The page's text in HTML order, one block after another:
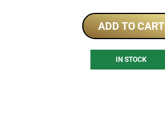
ADD TO CART
IN STOCK